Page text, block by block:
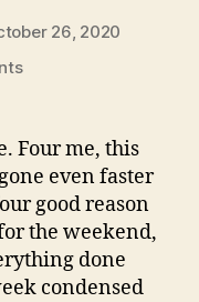
26, 2020
on
the
Four me, this
even faster
good reason
the weekend,
done
condensed